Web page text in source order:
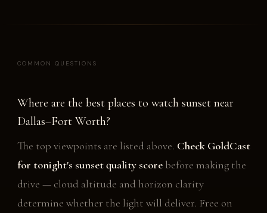
COMMON QUESTIONS
Where are the best places to watch sunset near
Dallas–Fort Worth?
The top viewpoints are listed above. Check GoldCast
for tonight's sunset quality scorebefore making the
drive — cloud altitude and horizon clarity
determine whether the light will deliver. Free on